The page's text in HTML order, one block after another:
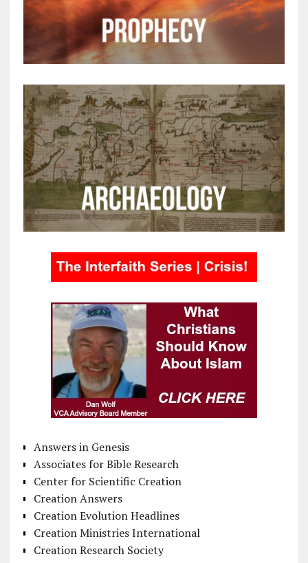
Answers in Genesis
Associates for Bible Research
Center for Scientific Creation
Creation Answers
Creation Evolution Headlines
Creation Ministries International
Creation Research Society